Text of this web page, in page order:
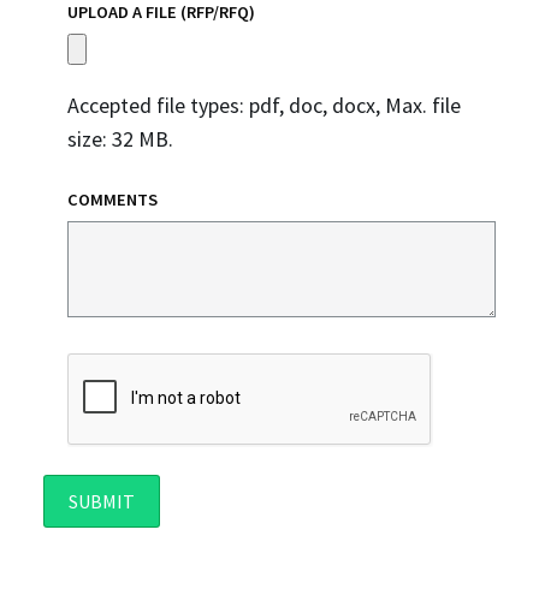
UPLOAD A FILE (RFP/RFQ)
Accepted file types: pdf, doc, docx, Max. file
size: 32 MB.
COMMENTS